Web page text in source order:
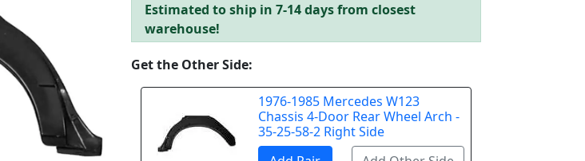
Estimated to ship in 7-14 days from closest
warehouse!
Get the Other Side:
1976-1985 Mercedes W123
Chassis 4-Door Rear Wheel Arch -
35-25-58-2 Right Side